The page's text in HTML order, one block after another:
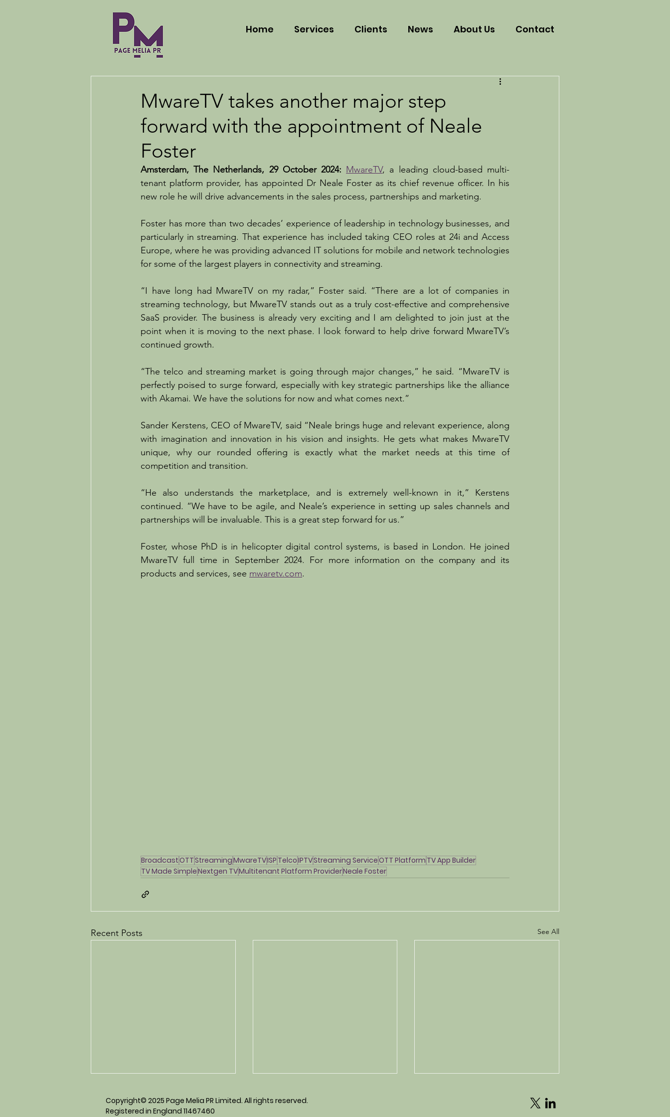
Home Services Clients News About Us Contact
MwareTV takes another major step
forward with the appointment of Neale
Foster
Amsterdam, The Netherlands, 29 October 2024: MwareTV, a leading cloud-based multi-
tenant platform provider, has appointed Dr Neale Foster as its chief revenue officer. In his
new role he will drive advancements in the sales process, partnerships and marketing.
Foster has more than two decades’ experience of leadership in technology businesses, and
particularly in streaming. That experience has included taking CEO roles at 24i and Access
Europe, where he was providing advanced IT solutions for mobile and network technologies
for some of the largest players in connectivity and streaming.
“I have long had MwareTV on my radar,” Foster said. “There are a lot of companies in
streaming technology, but MwareTV stands out as a truly cost-effective and comprehensive
SaaS provider. The business is already very exciting and I am delighted to join just at the
point when it is moving to the next phase. I look forward to help drive forward MwareTV’s
continued growth.
“The telco and streaming market is going through major changes,” he said. “MwareTV is
perfectly poised to surge forward, especially with key strategic partnerships like the alliance
with Akamai. We have the solutions for now and what comes next.”
Sander Kerstens, CEO of MwareTV, said “Neale brings huge and relevant experience, along
with imagination and innovation in his vision and insights. He gets what makes MwareTV
unique, why our rounded offering is exactly what the market needs at this time of
competition and transition.
“He also understands the marketplace, and is extremely well-known in it,” Kerstens
continued. “We have to be agile, and Neale’s experience in setting up sales channels and
partnerships will be invaluable. This is a great step forward for us.”
Foster, whose PhD is in helicopter digital control systems, is based in London. He joined
MwareTV full time in September 2024. For more information on the company and its
products and services, see mwaretv.com.
BroadcastOTTStreamingMwareTVISP TelcoIPTVStreaming ServiceOTT Platform TV App Builder
TV Made SimpleNextgen TVMultitenant Platform ProviderNeale Foster
Recent Posts See All
Copyright© 2025 Page Melia PR Limited. All rights reserved.
Registered in England 11467460